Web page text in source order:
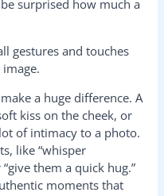
surprised how much a
gestures and touches
a huge difference. A
kiss on the cheek, or
of intimacy to a photo.
like “whisper
them a quick hug.”
moments that